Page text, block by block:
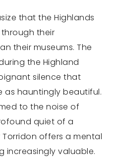
that the Highlands
their
their museums. The
the Highland
silence that
as hauntingly beautiful.
to the noise of
quiet of a
offers a mental
increasingly valuable.